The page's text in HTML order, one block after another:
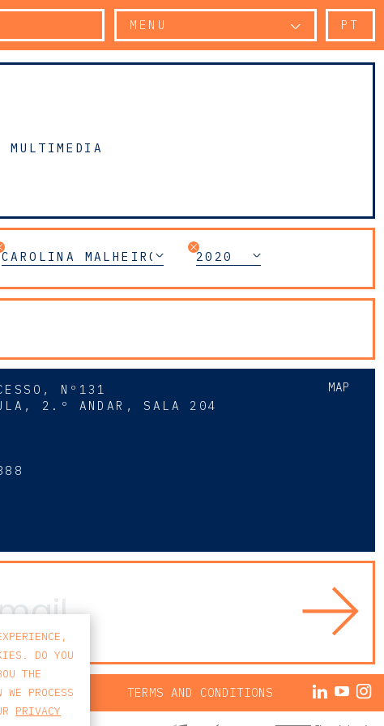
MENU PT
MULTIMEDIA
CAROLINA MALHEIRO DIAS2020
MAP
Nº131
2.º ANDAR, SALA 204
POLICY TERMS AND CONDITIONS
DO YOU
THE
WE PROCESS
PRIVACY